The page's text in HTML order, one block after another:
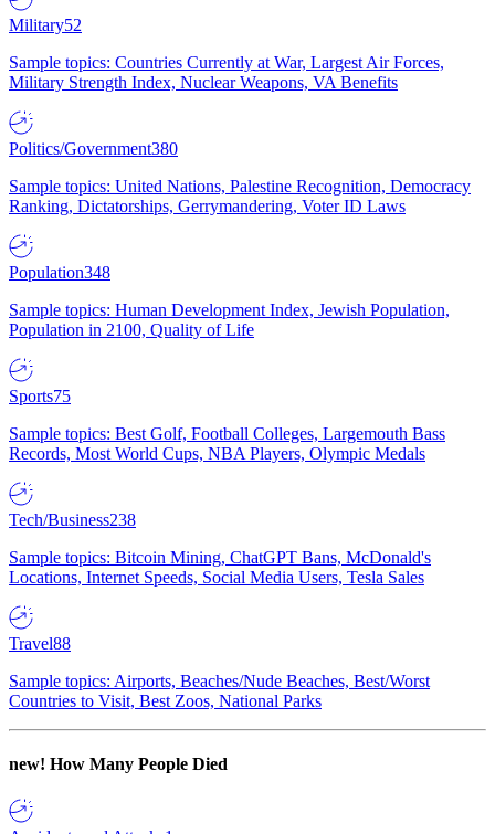
Military52
Sample topics: Countries Currently at War, Largest Air Forces,
Military Strength Index, Nuclear Weapons, VA Benefits
Politics/Government380
Sample topics: United Nations, Palestine Recognition, Democracy
Ranking, Dictatorships, Gerrymandering, Voter ID Laws
Population348
Sample topics: Human Development Index, Jewish Population,
Population in 2100, Quality of Life
Sports75
Sample topics: Best Golf, Football Colleges, Largemouth Bass
Records, Most World Cups, NBA Players, Olympic Medals
Tech/Business238
Sample topics: Bitcoin Mining, ChatGPT Bans, McDonald's
Locations, Internet Speeds, Social Media Users, Tesla Sales
Travel88
Sample topics: Airports, Beaches/Nude Beaches, Best/Worst
Countries to Visit, Best Zoos, National Parks
new! How Many People Died